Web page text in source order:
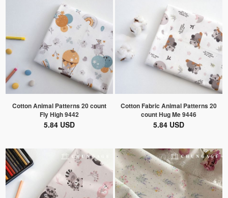
Cotton Animal Patterns 20 count
Fly High 9442
5.84 USD
Cotton Fabric Animal Patterns 20
count Hug Me 9446
5.84 USD